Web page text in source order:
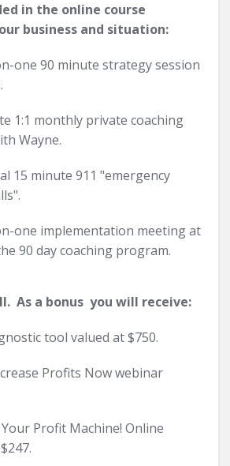
in the online course
business and situation:
one 90 minute strategy session
1:1 monthly private coaching
Wayne.
15 minute 911 "emergency
one implementation meeting at
90 day coaching program.
As a bonus you will receive:
tool valued at $750.
Profits Now webinar
Profit Machine! Online